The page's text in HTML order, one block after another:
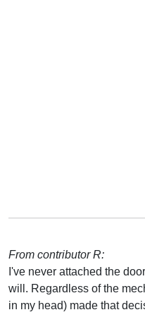
From contributor R:
I've never attached the
will. Regardless of the
in my head) made that